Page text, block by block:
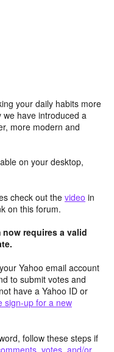
your daily habits more
have introduced a
more modern and
on your desktop,
check out the video in
on this forum.
requires a valid
Yahoo email account
to submit votes and
have a Yahoo ID or
sign-up for a new
follow these steps if
votes, and/or